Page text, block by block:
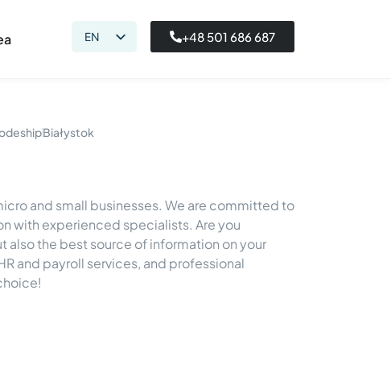
EN
+48 501 686 687
Białystok
and small businesses. We are committed to
with experienced specialists. Are you
also the best source of information on your
and payroll services, and professional